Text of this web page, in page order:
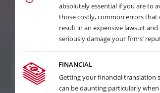
absolutely essential if you are to
those costly, common errors that
result in an expensive lawsuit and
seriously damage your firms’
FINANCIAL
Getting your financial translation
can be daunting particularly